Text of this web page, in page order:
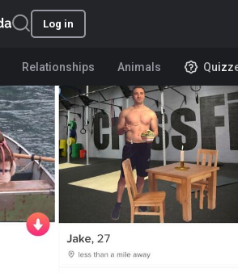
Log in
Relationships Animals